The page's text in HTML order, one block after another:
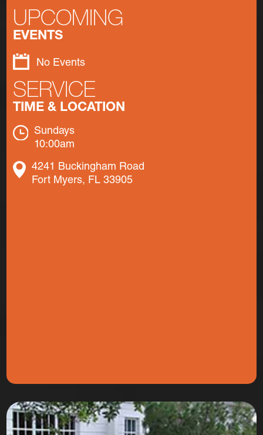
UPCOMING
EVENTS
No Events
SERVICE
TIME & LOCATION
Sundays
10:00am
4241 Buckingham Road
Fort Myers, FL 33905